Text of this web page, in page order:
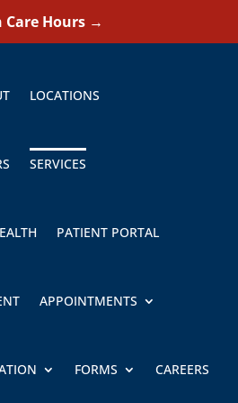
Hours →
LOCATIONS
SERVICES
PATIENT PORTAL
APPOINTMENTS
FORMS CAREERS